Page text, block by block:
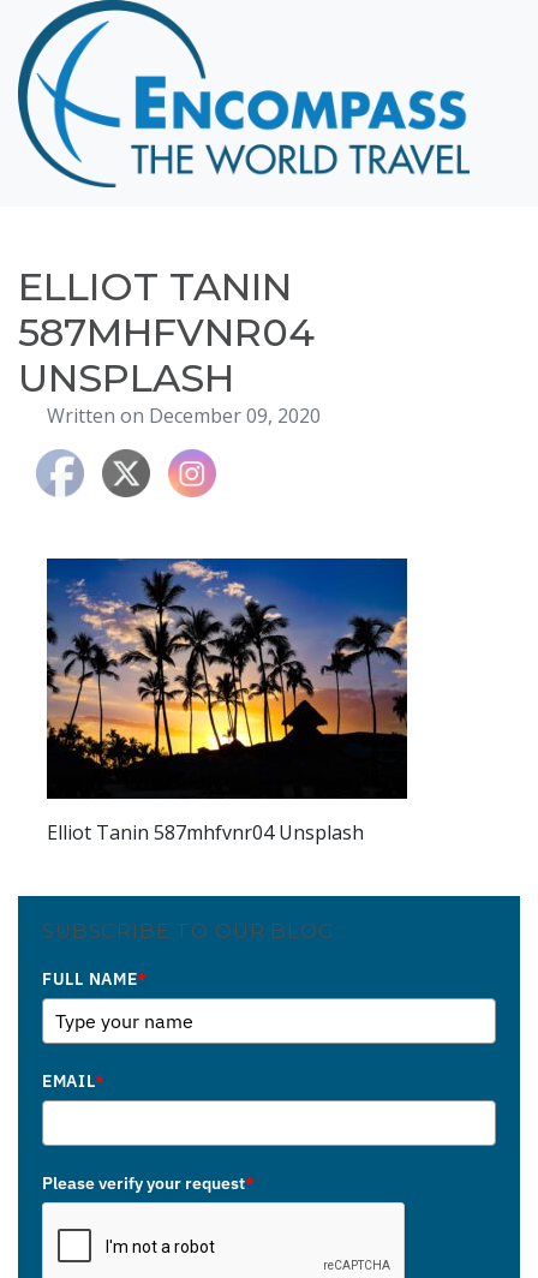
Home
Destinations
Cruising
Hawaii
About
Blog
Events
Testimonials
Contact
ELLIOT TANIN
587MHFVNR04
UNSPLASH
Written on December 09, 2020
Elliot Tanin 587mhfvnr04 Unsplash
SUBSCRIBE TO OUR BLOG
FULL NAME*
EMAIL*
Please verify your request*